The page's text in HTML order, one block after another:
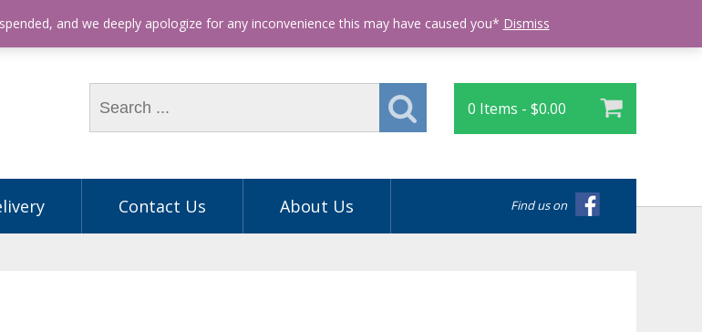
0 Items - $0.00
Find us on
Contact Us About Us
and we deeply apologize for any inconvenience this may have caused you* Dismiss